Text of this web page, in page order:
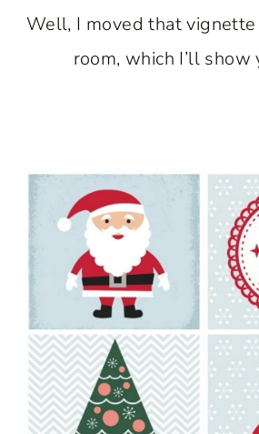
Well, I moved that
room, which I’ll show